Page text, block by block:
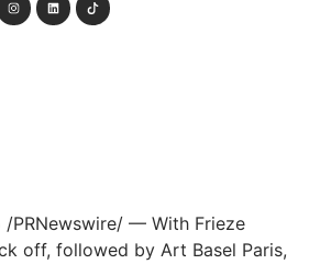
/PRNewswire/ — With Frieze
off, followed by Art Basel Paris,